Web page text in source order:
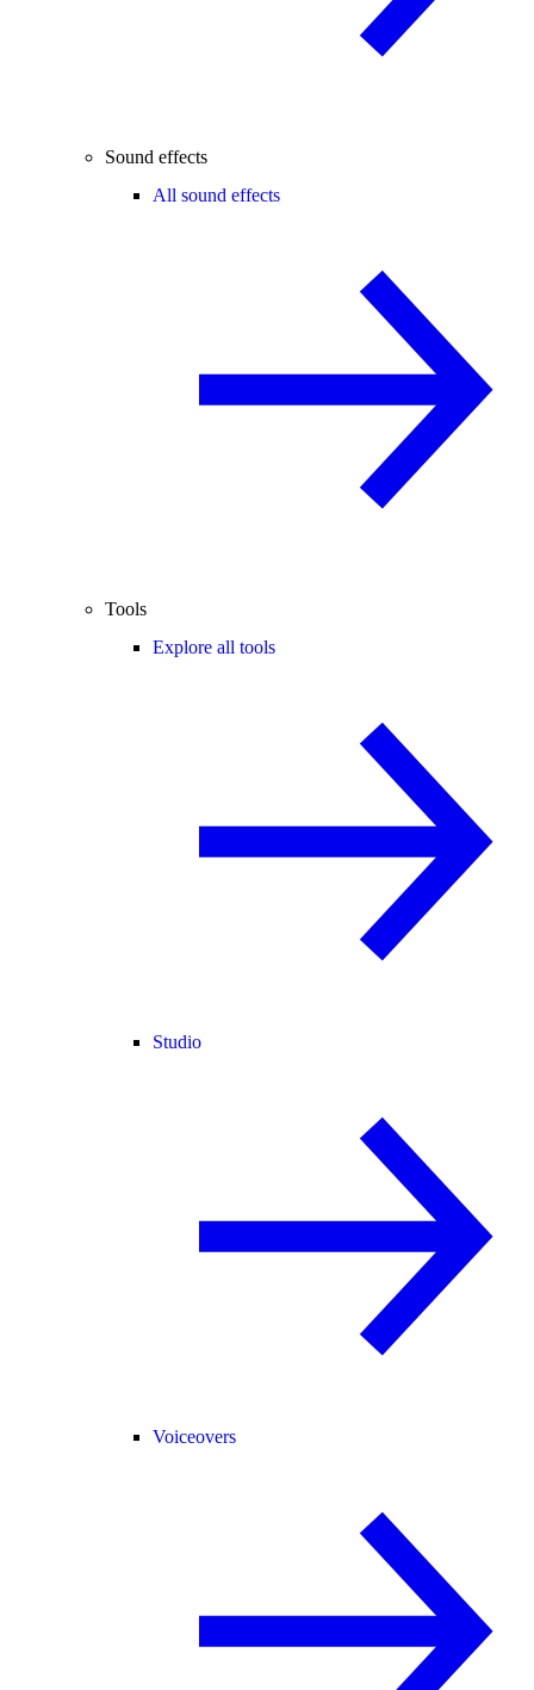
Sound effects
All sound effects
Tools
Explore all tools
Studio
Voiceovers